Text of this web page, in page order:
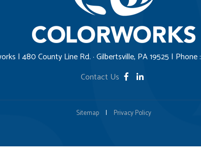
| 480 County Line Rd. · Gilbertsville, PA 19525 | Phone :
Contact Us
Sitemap | Privacy Policy